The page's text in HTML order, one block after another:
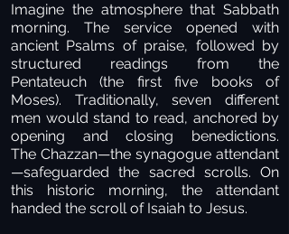
Imagine the atmosphere that Sabbath
morning. The service opened with
ancient Psalms of praise, followed by
structured readings from the
Pentateuch (the first five books of
Moses). Traditionally, seven different
men would stand to read, anchored by
opening and closing benedictions.
The Chazzan—the synagogue attendant
—safeguarded the sacred scrolls. On
this historic morning, the attendant
handed the scroll of Isaiah to Jesus.